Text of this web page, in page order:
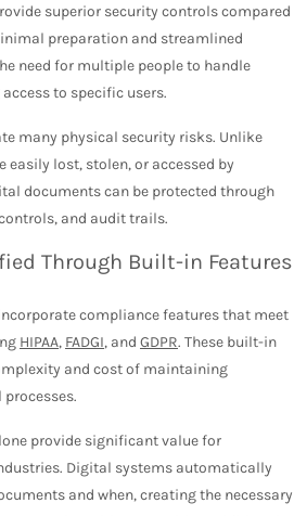
superior security controls compared
preparation and streamlined
need for multiple people to handle
to specific users.
many physical security risks. Unlike
easily lost, stolen, or accessed by
documents can be protected through
and audit trails.
Through Built-in Features
compliance features that meet
HIPAA, FADGI, and GDPR. These built-in
and cost of maintaining
provide significant value for
Digital systems automatically
and when, creating the necessary